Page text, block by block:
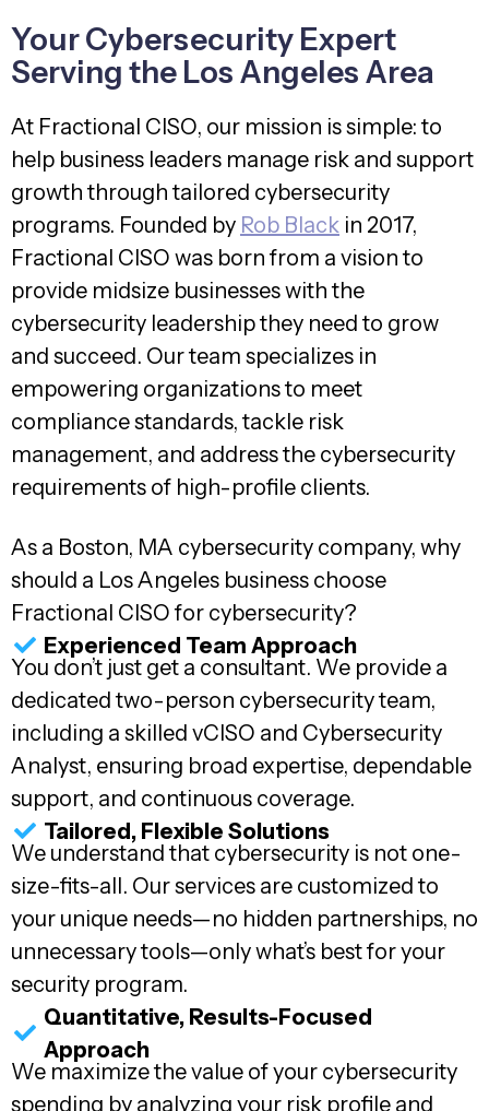
Your Cybersecurity Expert
Serving the Los Angeles Area
At Fractional CISO, our mission is simple: to
help business leaders manage risk and support
growth through tailored cybersecurity
programs. Founded by Rob Black in 2017,
Fractional CISO was born from a vision to
provide midsize businesses with the
cybersecurity leadership they need to grow
and succeed. Our team specializes in
empowering organizations to meet
compliance standards, tackle risk
management, and address the cybersecurity
requirements of high-profile clients.
As a Boston, MA cybersecurity company, why
should a Los Angeles business choose
Fractional CISO for cybersecurity?
Experienced Team Approach
You don’t just get a consultant. We provide a
dedicated two-person cybersecurity team,
including a skilled vCISO and Cybersecurity
Analyst, ensuring broad expertise, dependable
support, and continuous coverage.
Tailored, Flexible Solutions
We understand that cybersecurity is not one-
size-fits-all. Our services are customized to
your unique needs—no hidden partnerships, no
unnecessary tools—only what’s best for your
security program.
Quantitative, Results-Focused
Approach
We maximize the value of your cybersecurity
spending by analyzing your risk profile and